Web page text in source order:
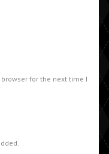
for the next time I